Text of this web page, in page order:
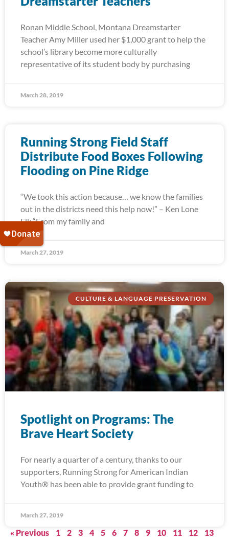
Ronan Middle School, Montana Dreamstarter
Teacher Amy Miller used her $1,000 grant to help the
school’s library become more culturally
representative of its student body by purchasing
March 28, 2019
Running Strong Field Staff
Distribute Food Boxes Following
Flooding on Pine Ridge
“We took this action because… we know the families
out in the districts need this help now!” – Ken Lone
Elk “From my family and
March 27, 2019
CULTURE & LANGUAGE PRESERVATION
Spotlight on Programs: The
Brave Heart Society
For nearly a quarter of a century, thanks to our
supporters, Running Strong for American Indian
Youth® has been able to provide grant funding to
March 27, 2019
« Previous 1 2 3 4 5 6 7 8 9 10 11 12
13